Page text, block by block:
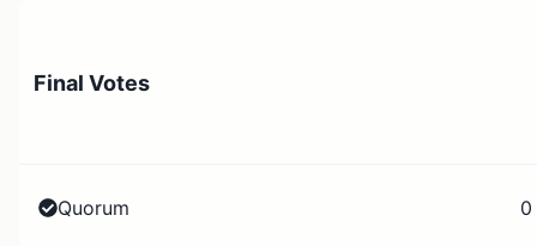
Final Votes
Quorum